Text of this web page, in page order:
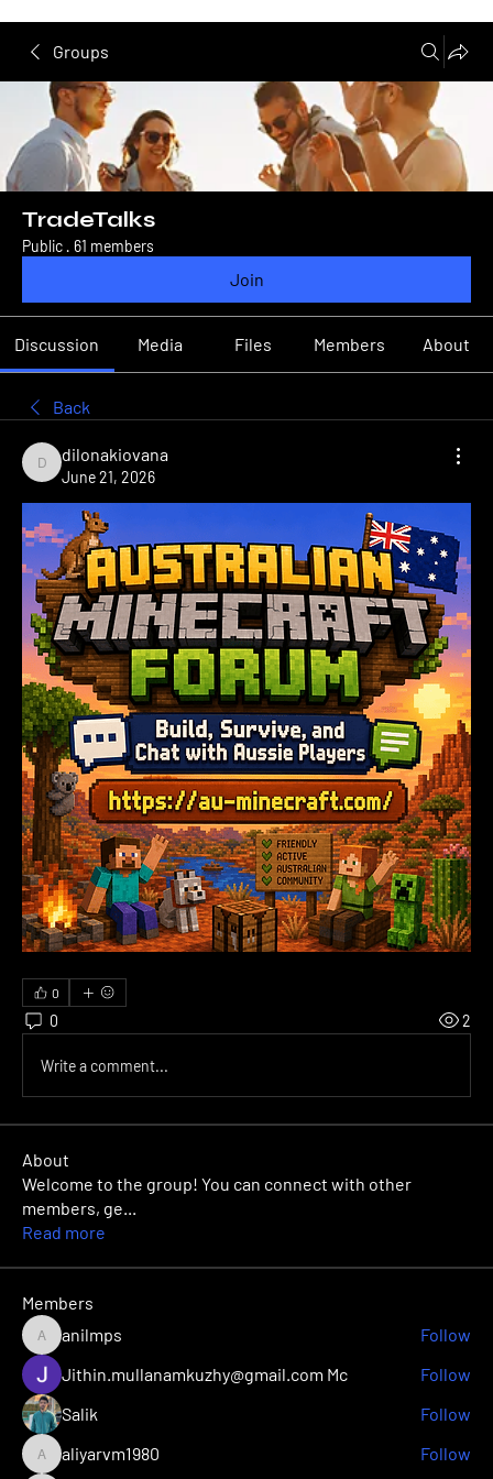
Groups
TradeTalks
Public · 61 members
Join
Discussion Media Files Members About
Back
dilonakiovana
dilonakiovana
June 21, 2026
0
0 2
Write a comment...
About
Welcome to the group! You can connect with other
members, ge...
Read more
Members
anilmpsanilmps
Follow
Jithin.mullanamkuzhy@gmail.com Mc
Follow
Salik
Follow
aliyarvm1980
aliyarvm1980 Follow